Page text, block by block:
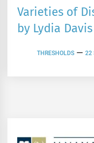
Varieties of
by Lydia Davis
THRESHOLDS 22